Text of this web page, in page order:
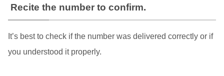
Recite the number to confirm.
It’s best to check if the number was delivered correctly or if
you understood it properly.